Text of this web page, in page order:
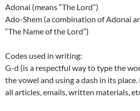
Adonai (means “The Lord”)
Ado-Shem (a combination of Adonai
“The Name of the Lord”)
Codes used in writing:
G-d (is a respectful way to type the
the vowel and using a dash in its
all articles, emails, written materials,